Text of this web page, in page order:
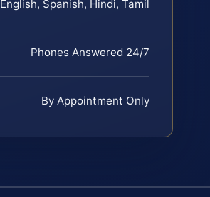
English, Spanish, Hindi, Tamil
Phones Answered 24/7
By Appointment Only